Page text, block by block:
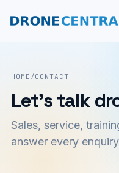
HOME /CONTACT
Let's talk
Sales, service,
answer every